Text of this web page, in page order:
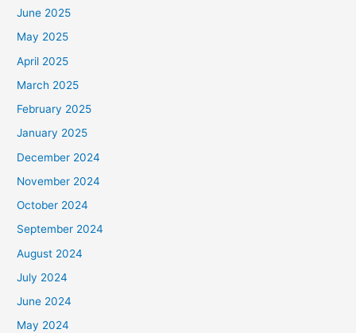
June 2025
May 2025
April 2025
March 2025
February 2025
January 2025
December 2024
November 2024
October 2024
September 2024
August 2024
July 2024
June 2024
May 2024